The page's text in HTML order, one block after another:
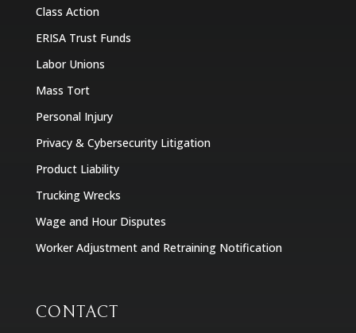
Class Action
ERISA Trust Funds
Labor Unions
Mass Tort
Personal Injury
Privacy & Cybersecurity Litigation
Product Liability
Trucking Wrecks
Wage and Hour Disputes
Worker Adjustment and Retraining Notification
CONTACT